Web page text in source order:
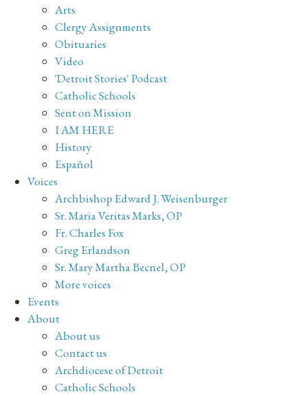
Arts
Clergy Assignments
Obituaries
Video
'Detroit Stories' Podcast
Catholic Schools
Sent on Mission
I AM HERE
History
Español
Voices
Archbishop Edward J. Weisenburger
Sr. Maria Veritas Marks, OP
Fr. Charles Fox
Greg Erlandson
Sr. Mary Martha Becnel, OP
More voices
Events
About
About us
Contact us
Archdiocese of Detroit
Catholic Schools